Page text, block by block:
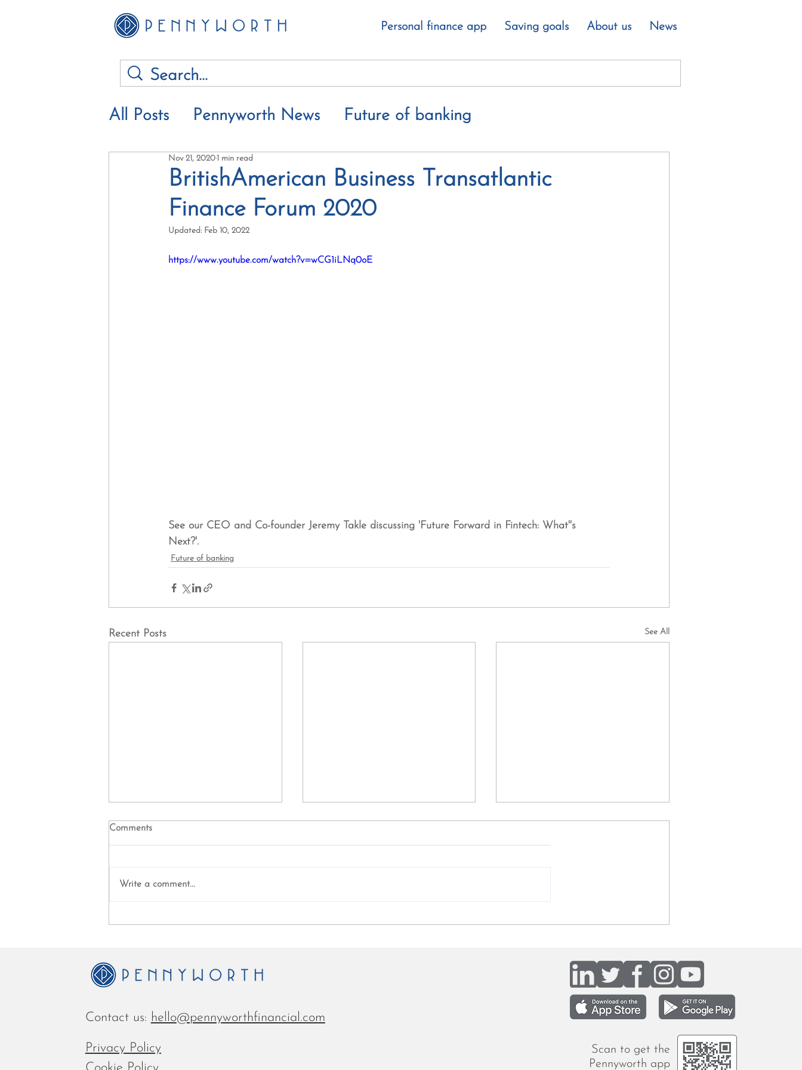
Personal finance app Saving goals About us News
All Posts Pennyworth News Future of banking
Financial advice & value gap
BritishAmerican Business Transatlantic
Finance Forum 2020
Nov 21, 2020 1 min read
Updated: Feb 10, 2022
https://www.youtube.com/watch?v=wCG1iLNq0oE
See our CEO and Co-founder Jeremy Takle discussing 'Future Forward in Fintech: What''s
Next?'.
Future of banking
Recent Posts See All
Comments
Write a comment...
Contact us: hello@pennyworthfinancial.com
Privacy Policy
Scan to get the
Pennyworth app